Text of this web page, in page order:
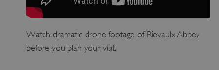
Watch dramatic drone footage of Rievaulx Abbey
before you plan your visit.
DOMAIN